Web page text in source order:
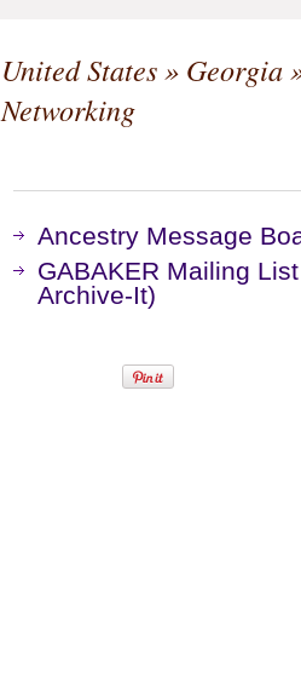
United States» Georgia
Networking
Ancestry Message
GABAKER Mailing
Archive-It)